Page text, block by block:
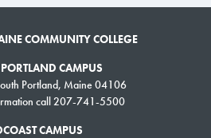
COMMUNITY COLLEGE
CAMPUS
Portland, Maine 04106
call 207-741-5500
CAMPUS